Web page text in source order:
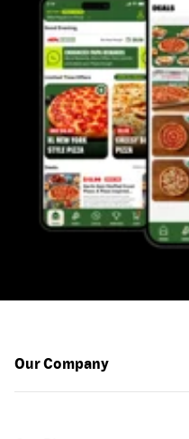
Our Company